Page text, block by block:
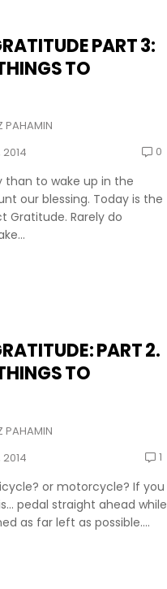
PART 3:
TO
PAHAMIN
0
than to wake up in the
our blessing. Today is the
Gratitude. Rarely do
PART 2.
TO
PAHAMIN
1
or motorcycle? If you
pedal straight ahead while
as far left as possible....